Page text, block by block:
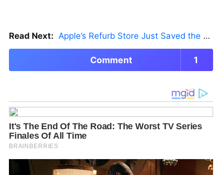
Read Next: Apple’s Refurb Store Just Saved the Budget M5 MacBook Pro
Comment 1